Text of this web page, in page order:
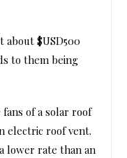
about $USD500
to them being
of a solar roof
electric roof vent.
lower rate than an